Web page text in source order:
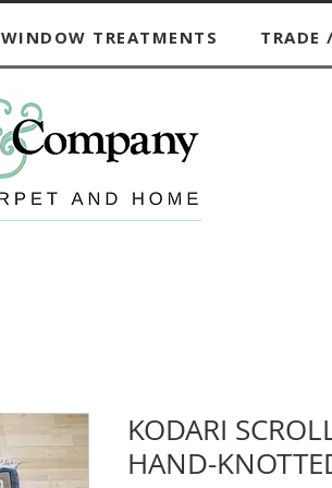
WINDOW TREATMENTS TRADE
KODARI
HAND-